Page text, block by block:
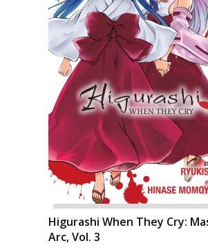
Higurashi When They Cry:
Arc, Vol. 3